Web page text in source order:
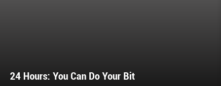
24 Hours: You Can Do Your Bit